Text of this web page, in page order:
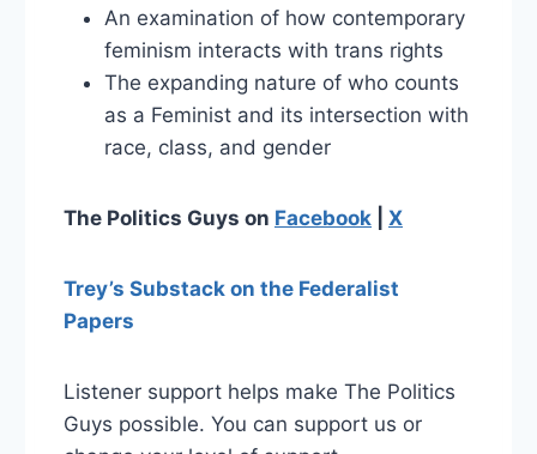
An examination of how contemporary
feminism interacts with trans rights
The expanding nature of who counts
as a Feminist and its intersection with
race, class, and gender
The Politics Guys on Facebook X
Trey’s Substack on the Federalist
Papers
Listener support helps make The Politics
Guys possible. You can support us or